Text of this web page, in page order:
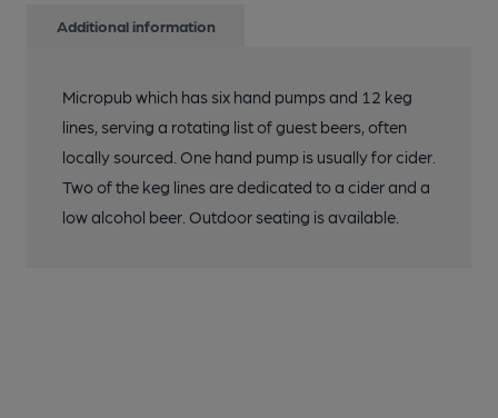
Additional information
Micropub which has six hand pumps and 12 keg
lines, serving a rotating list of guest beers, often
locally sourced. One hand pump is usually for cider.
Two of the keg lines are dedicated to a cider and a
low alcohol beer. Outdoor seating is available.